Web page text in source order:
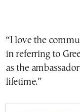
“I love the
in referring to
as the
lifetime.”